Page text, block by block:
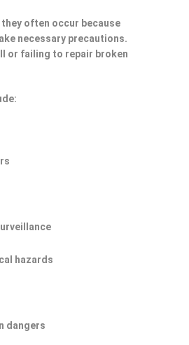
often occur because
necessary precautions.
or failing to repair broken
hazards
dangers